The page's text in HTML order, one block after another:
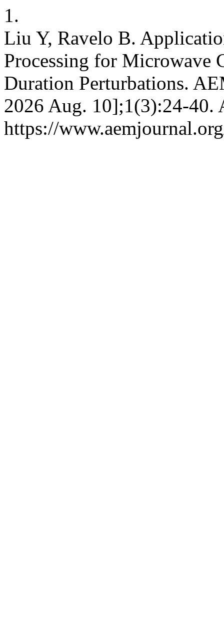
1.
Liu Y, Ravelo B.
Processing for Microwave
Duration Perturbations.
2026 Aug. 10];1(3):24-40.
https://